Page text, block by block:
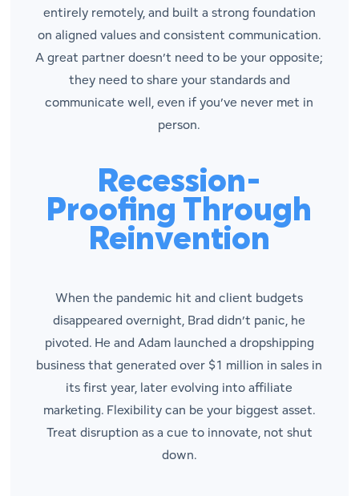
entirely remotely, and built a strong foundation
on aligned values and consistent communication.
A great partner doesn’t need to be your opposite;
they need to share your standards and
communicate well, even if you’ve never met in
person.
Recession-
Proofing Through
Reinvention
When the pandemic hit and client budgets
disappeared overnight, Brad didn’t panic, he
pivoted. He and Adam launched a dropshipping
business that generated over $1 million in sales in
its first year, later evolving into affiliate
marketing. Flexibility can be your biggest asset.
Treat disruption as a cue to innovate, not shut
down.